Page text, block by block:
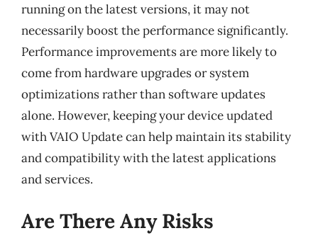
running on the latest versions, it may not
necessarily boost the performance significantly.
Performance improvements are more likely to
come from hardware upgrades or system
optimizations rather than software updates
alone. However, keeping your device updated
with VAIO Update can help maintain its stability
and compatibility with the latest applications
and services.
Are There Any Risks